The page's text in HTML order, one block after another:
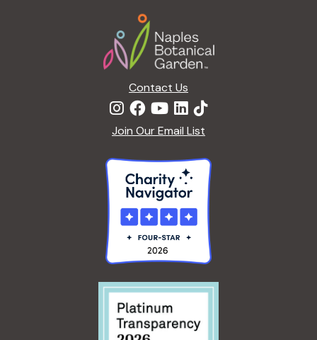
Contact Us
Join Our Email List